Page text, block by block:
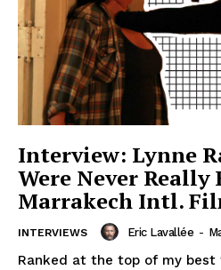
Interview: Lynne
Were Never Really
Marrakech Intl.
INTERVIEWS Eric Lavallée -
Ranked at the top of my